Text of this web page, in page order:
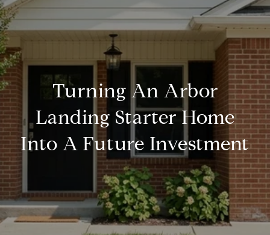
Turning An Arbor
Landing Starter Home
Into A Future Investment